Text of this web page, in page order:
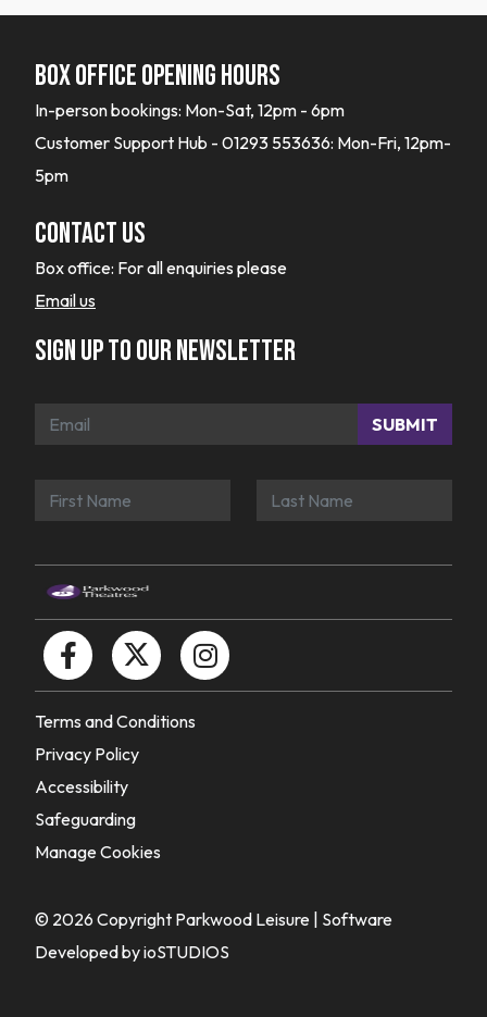
Box office opening hours
In-person bookings: Mon-Sat, 12pm - 6pm
Customer Support Hub - 01293 553636: Mon-Fri, 12pm-
5pm
Contact Us
Box office: For all enquiries please
Email us
Sign up to our newsletter
SUBMIT
Terms and Conditions
Privacy Policy
Accessibility
Safeguarding
Manage Cookies
© 2026 Copyright Parkwood Leisure | Software
Developed by ioSTUDIOS